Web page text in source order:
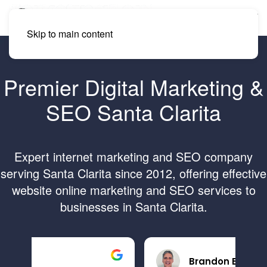
Skip to main content
Premier Digital Marketing &
SEO Santa Clarita
Expert internet marketing and SEO company
serving Santa Clarita since 2012, offering effective
website online marketing and SEO services to
businesses in Santa Clarita.
Brandon B